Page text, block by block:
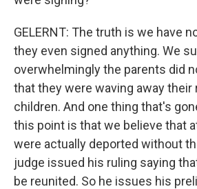
GELERNT: The truth is we have
they even signed anything. We
overwhelmingly the parents did
that they were waving away their
children. And one thing that's
this point is that we believe that
were actually deported without
judge issued his ruling saying
be reunited. So he issues his